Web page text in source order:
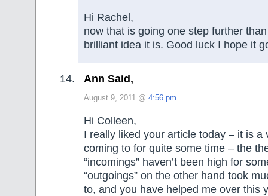
Hi Rachel,
now that is going one step further
brilliant idea it is. Good luck I hope it
Ann Said,
August 9, 2011 @ 4:56 pm
Hi Colleen,
I really liked your article today – it is a
coming to for quite some time – the
“incomings” haven’t been high for
“outgoings” on the other hand took
to, and you have helped me over this